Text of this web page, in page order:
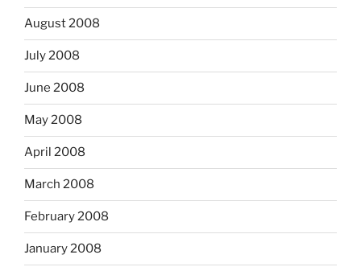
August 2008
July 2008
June 2008
May 2008
April 2008
March 2008
February 2008
January 2008